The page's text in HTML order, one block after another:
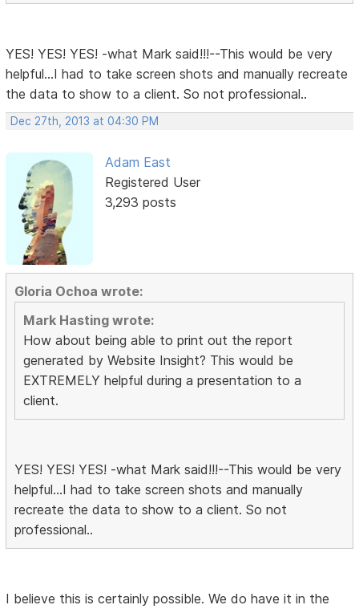
YES! YES! YES! -what Mark said!!!--This would be very
helpful...I had to take screen shots and manually recreate
the data to show to a client. So not professional..
Dec 27th, 2013 at 04:30 PM
Adam East
Registered User
3,293 posts
Gloria Ochoa wrote:
Mark Hasting wrote:
How about being able to print out the report
generated by Website Insight? This would be
EXTREMELY helpful during a presentation to a
client.
YES! YES! YES! -what Mark said!!!--This would be very
helpful...I had to take screen shots and manually
recreate the data to show to a client. So not
professional..
I believe this is certainly possible. We do have it in the